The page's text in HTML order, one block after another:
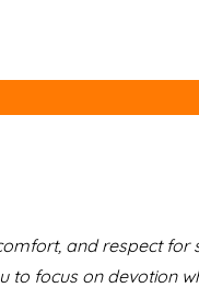
and respect for
focus on devotion